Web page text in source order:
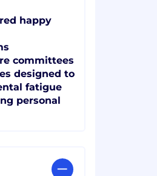
happy
committees
designed to
fatigue
personal